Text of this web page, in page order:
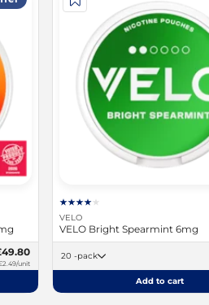
unit
VELO
VELO Bright Spearmint 6mg
20 -pack
Add to cart